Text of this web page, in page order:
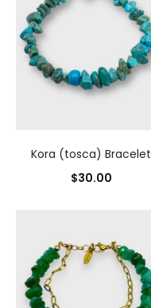
Kora (tosca) Bracelet
$30.00